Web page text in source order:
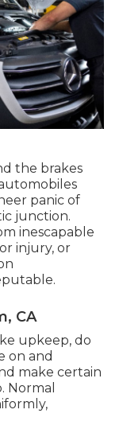
the brakes
panic of
junction.
inescapable
injury, or
CA
upkeep, do
on and
make certain
Normal